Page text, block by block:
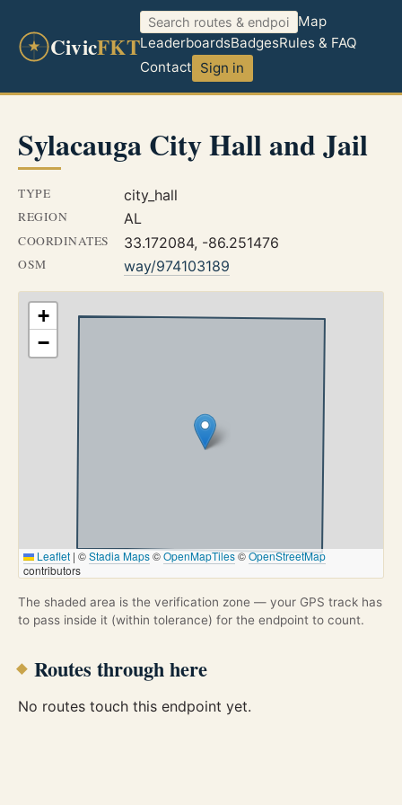
CivicFKT
Map
LeaderboardsBadgesRules & FAQ
Contact Sign in
Sylacauga City Hall and Jail
TYPE city_hall
REGION AL
COORDINATES 33.172084, -86.251476
OSM way/974103189
+
−
Leaflet | ©Stadia Maps©OpenMapTiles©OpenStreetMap
contributors
The shaded area is the verification zone — your GPS track has
to pass inside it (within tolerance) for the endpoint to count.
Routes through here
No routes touch this endpoint yet.